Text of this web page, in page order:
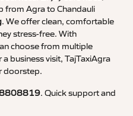
from Agra to Chandauli
. We offer clean, comfortable
stress-free. With
choose from multiple
business visit, TajTaxiAgra
doorstep.
. Quick support and